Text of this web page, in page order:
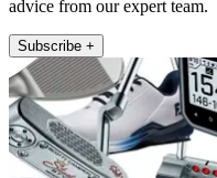
advice from our expert team.
Subscribe +